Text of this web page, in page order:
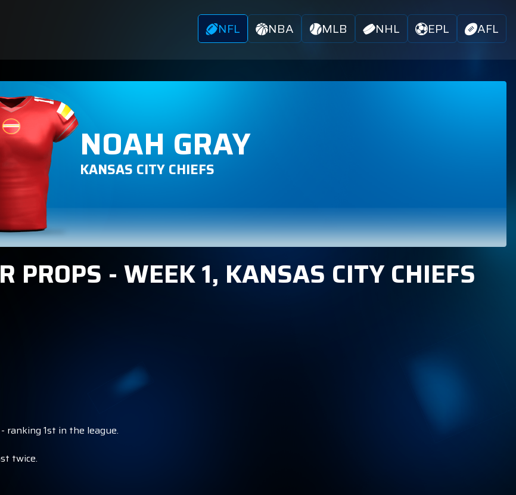
NFL NBA MLB NHL EPL AFL
NOAH GRAY
KANSAS CITY CHIEFS
PROPS - WEEK 1, KANSAS CITY CHIEFS
ranking 1st in the league.
twice.